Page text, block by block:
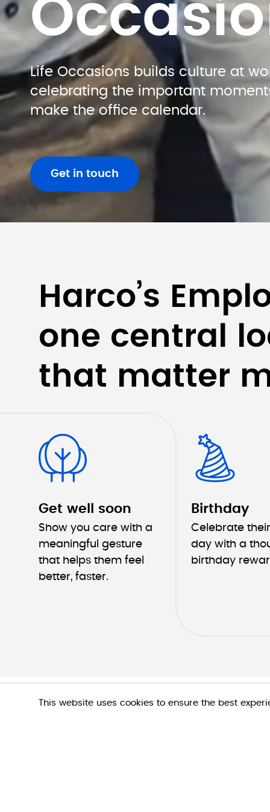
Life Occasions builds culture at
celebrating the important
make the office calendar.
Get in touch
Harco’s
one central
that matter
Get well soon
Show you care with a
meaningful gesture
that helps them feel
better, faster.
Birthday
Celebrate
day with a
birthday
This website uses cookies to ensure the best